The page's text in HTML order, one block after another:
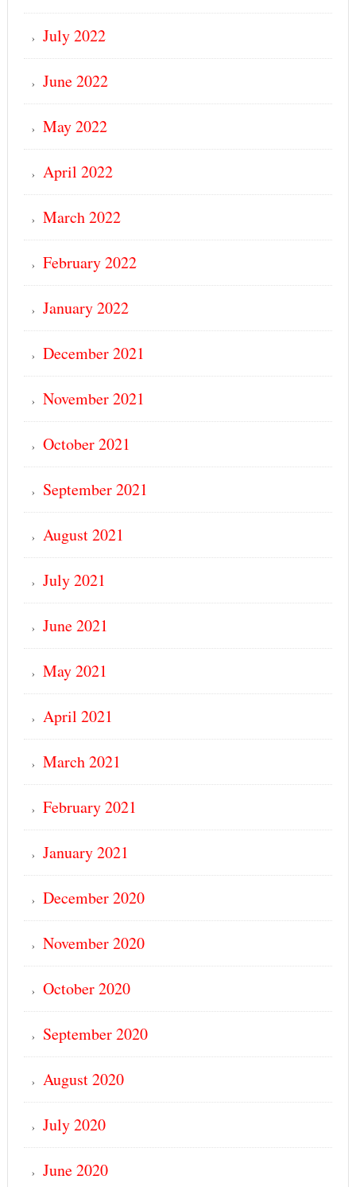
July 2022
June 2022
May 2022
April 2022
March 2022
February 2022
January 2022
December 2021
November 2021
October 2021
September 2021
August 2021
July 2021
June 2021
May 2021
April 2021
March 2021
February 2021
January 2021
December 2020
November 2020
October 2020
September 2020
August 2020
July 2020
June 2020